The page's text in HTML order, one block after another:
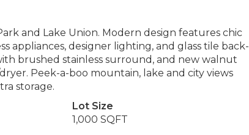
and Lake Union. Modern design features chic
appliances, designer lighting, and glass tile back-
brushed stainless surround, and new walnut
Peek-a-boo mountain, lake and city views
storage.
Lot Size
1,000 SQFT